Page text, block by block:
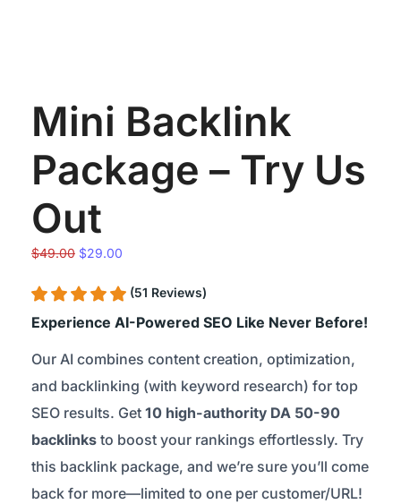
Mini Backlink
Package – Try Us
Out
$49.00 Original
was:
$49.00.
$29.00
is:
$29.00.
(51 Reviews)
Experience AI-Powered SEO Like Never Before!
Our AI combines content creation, optimization,
and backlinking (with keyword research) for top
SEO results. Get 10 high-authority DA 50-90
backlinks to boost your rankings effortlessly. Try
this backlink package, and we’re sure you’ll come
back for more—limited to one per customer/URL!